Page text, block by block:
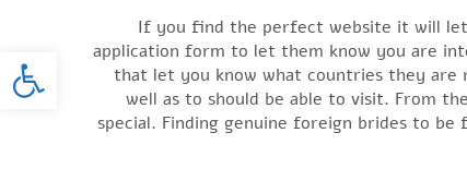
If you find the perfect website it will
application form to let them know you are
that let you know what countries they are
well as to should be able to visit. From
special. Finding genuine foreign brides to